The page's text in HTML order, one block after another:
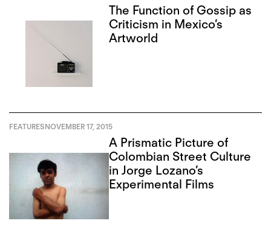
The Function of Gossip as
Criticism in Mexico’s
Artworld
FEATURESNOVEMBER 17, 2015
A Prismatic Picture of
Colombian Street Culture
in Jorge Lozano’s
Experimental Films